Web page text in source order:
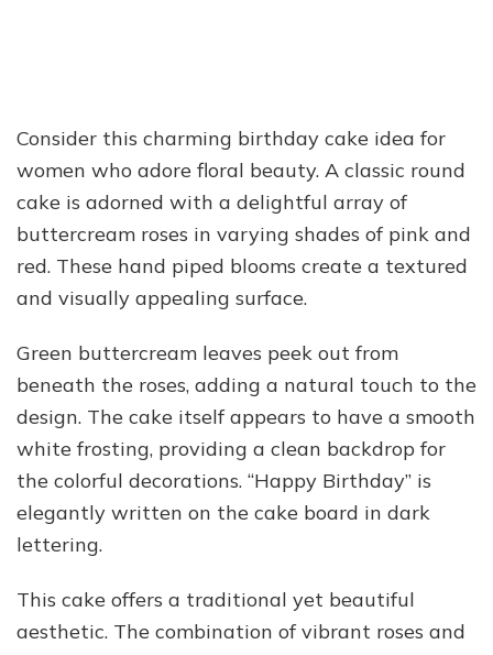
Consider this charming birthday cake idea for
women who adore floral beauty. A classic round
cake is adorned with a delightful array of
buttercream roses in varying shades of pink and
red. These hand piped blooms create a textured
and visually appealing surface.
Green buttercream leaves peek out from
beneath the roses, adding a natural touch to the
design. The cake itself appears to have a smooth
white frosting, providing a clean backdrop for
the colorful decorations. “Happy Birthday” is
elegantly written on the cake board in dark
lettering.
This cake offers a traditional yet beautiful
aesthetic. The combination of vibrant roses and